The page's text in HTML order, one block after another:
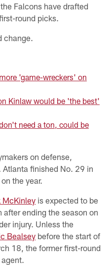
Falcons have drafted
round picks.
change.
'game-wreckers' on
Kinlaw would be 'the best'
need a ton, could be
on defense,
finished No. 29 in
the year.
McKinley is expected to be
ending the season on
injury. Unless the
Bealsey before the start of
18, the former first-round